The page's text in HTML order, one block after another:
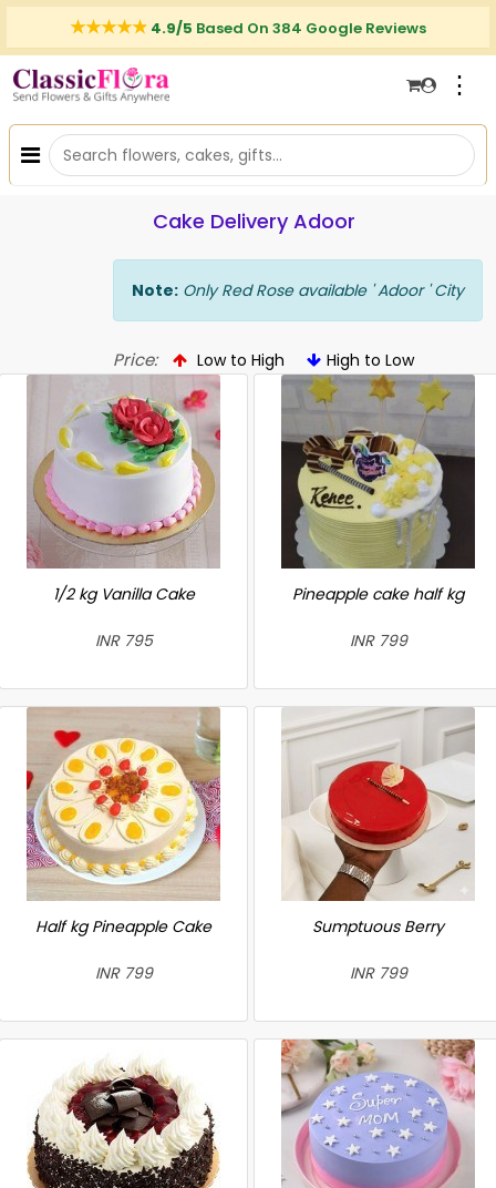
4.9/5 Based On 384 Google Reviews
⋮
Cake Delivery Adoor
Note: Only Red Rose available ' Adoor ' City
Price: Low to High High to Low
1/2 kg Vanilla Cake
INR 795
Pineapple cake half kg
INR 799
Half kg Pineapple Cake
INR 799
Sumptuous Berry
INR 799